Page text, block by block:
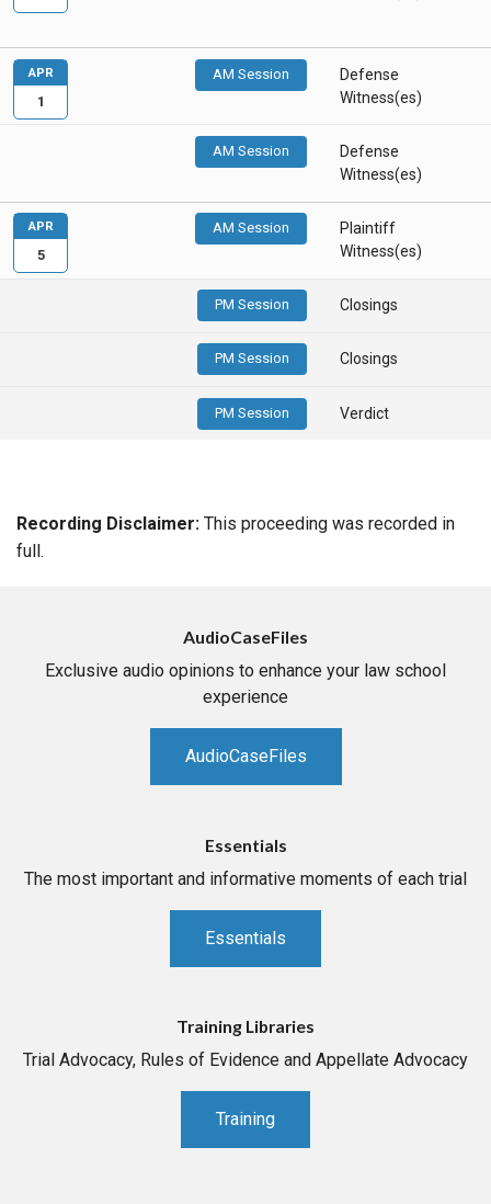
AM Session
Defense
Witness(es)
AM Session
Defense
Witness(es)
APR
1
AM Session
Plaintiff
Witness(es)
PM Session Closings
PM Session Closings
PM Session Verdict
APR
5
Recording Disclaimer: This proceeding was recorded in
full.
AudioCaseFiles
Exclusive audio opinions to enhance your law school
experience
AudioCaseFiles
Essentials
The most important and informative moments of each trial
Essentials
Training Libraries
Trial Advocacy, Rules of Evidence and Appellate Advocacy
Training